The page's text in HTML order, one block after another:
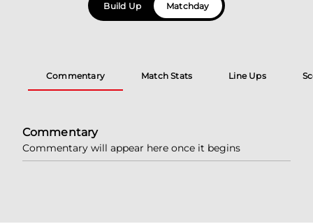
Build Up Matchday
Commentary Match Stats Line Ups
Commentary
Commentary will appear here once it begins